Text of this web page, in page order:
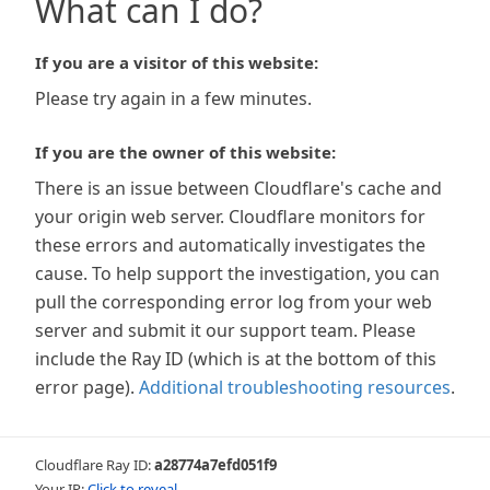
What can I do?
If you are a visitor of this website:
Please try again in a few minutes.
If you are the owner of this website:
There is an issue between Cloudflare's cache and
your origin web server. Cloudflare monitors for
these errors and automatically investigates the
cause. To help support the investigation, you can
pull the corresponding error log from your web
server and submit it our support team. Please
include the Ray ID (which is at the bottom of this
error page). Additional troubleshooting resources.
Cloudflare Ray ID:a28774a7efd051f9